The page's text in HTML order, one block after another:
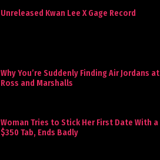
Unreleased Kwan Lee X Gage Record
Why You’re Suddenly Finding Air Jordans at
Ross and Marshalls
Woman Tries to Stick Her First Date With a
$350 Tab, Ends Badly